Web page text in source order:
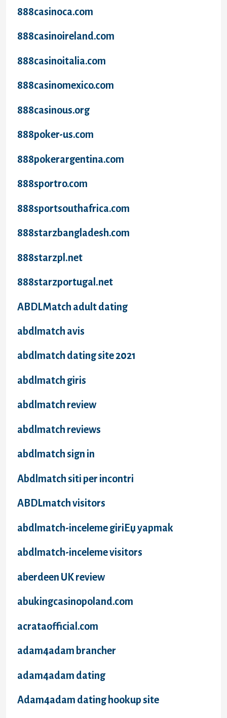
888casinoca.com
888casinoireland.com
888casinoitalia.com
888casinomexico.com
888casinous.org
888poker-us.com
888pokerargentina.com
888sportro.com
888sportsouthafrica.com
888starzbangladesh.com
888starzpl.net
888starzportugal.net
ABDLMatch adult dating
abdlmatch avis
abdlmatch dating site 2021
abdlmatch giris
abdlmatch review
abdlmatch reviews
abdlmatch sign in
Abdlmatch siti per incontri
ABDLmatch visitors
abdlmatch-inceleme giriЕџ yapmak
abdlmatch-inceleme visitors
aberdeen UK review
abukingcasinopoland.com
acrataofficial.com
adam4adam brancher
adam4adam dating
Adam4adam dating hookup site